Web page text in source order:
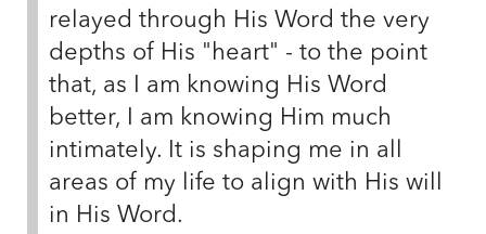
relayed through His Word the very
depths of His "heart" - to the point
that, as I am knowing His Word
better, I am knowing Him much
intimately. It is shaping me in all
areas of my life to align with His will
in His Word.